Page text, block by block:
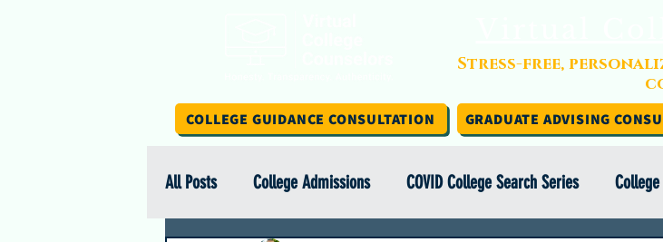
Stress-free,
COLLEGE GUIDANCE CONSULTATION GRADUATE ADVISING
All Posts College Admissions COVID College Search Series